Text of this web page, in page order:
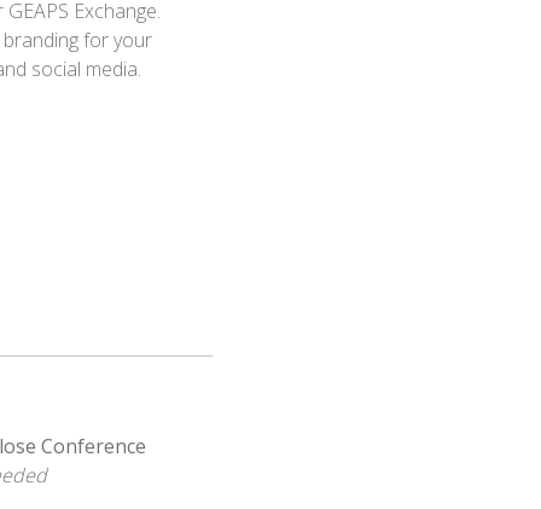
Exchange.
for your
social media.
Conference